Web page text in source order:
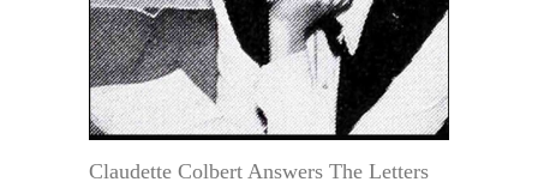
Claudette Colbert Answers The Letters